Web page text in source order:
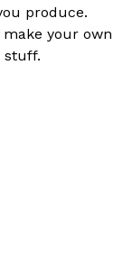
produce.
your own
stuff.